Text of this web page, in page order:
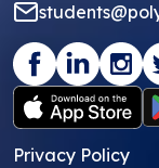
Privacy Policy